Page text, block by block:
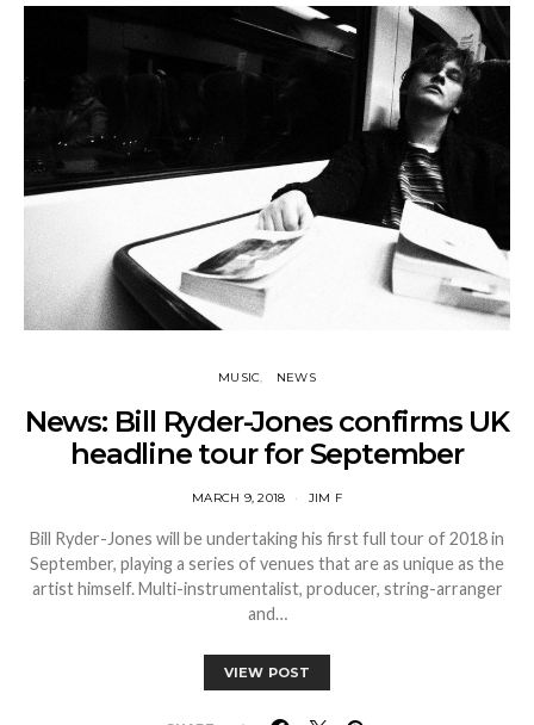
MUSIC NEWS
News: Bill Ryder-Jones confirms UK
headline tour for September
MARCH 9, 2018 JIM F
Bill Ryder-Jones will be undertaking his first full tour of 2018 in
September, playing a series of venues that are as unique as the
artist himself. Multi-instrumentalist, producer, string-arranger
and…
VIEW POST